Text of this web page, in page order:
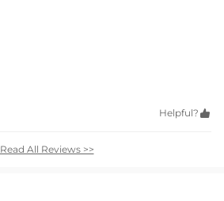
Helpful? 
Read All Reviews >>